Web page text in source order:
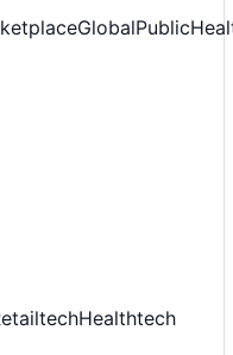
GlobalPublic
Healthtech